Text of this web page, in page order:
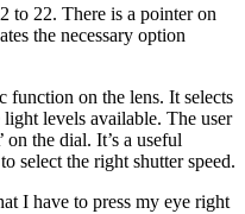
to 22. There is a pointer on
the necessary option
function on the lens. It selects
levels available. The user
the dial. It’s a useful
select the right shutter speed.
I have to press my eye right